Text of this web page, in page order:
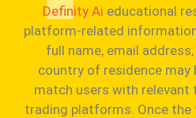
Definity Ai educational
platform-related
full name, email
country of residence may
match users with relevant
trading platforms. Once